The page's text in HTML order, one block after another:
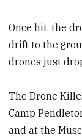
Once hit, the
drift to the
drones just
The Drone
Camp
and at the